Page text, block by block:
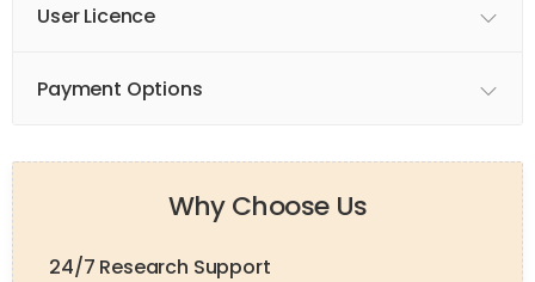
User Licence
Payment Options
Why Choose Us
24/7 Research Support